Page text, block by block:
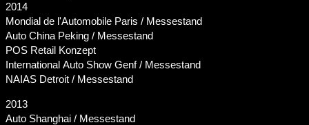
2014
Mondial de l'Automobile Paris / Messestand
Auto China Peking / Messestand
POS Retail Konzept
International Auto Show Genf / Messestand
NAIAS Detroit / Messestand
2013
Auto Shanghai / Messestand